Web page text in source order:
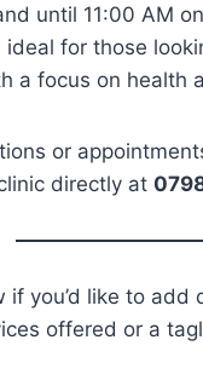
until 11:00 AM
ideal for those
a focus on health
or
directly at
if you’d like to add
offered or a